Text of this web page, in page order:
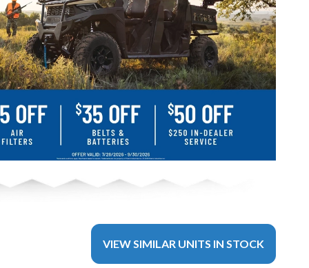
VIEW SIMILAR UNITS IN STOCK